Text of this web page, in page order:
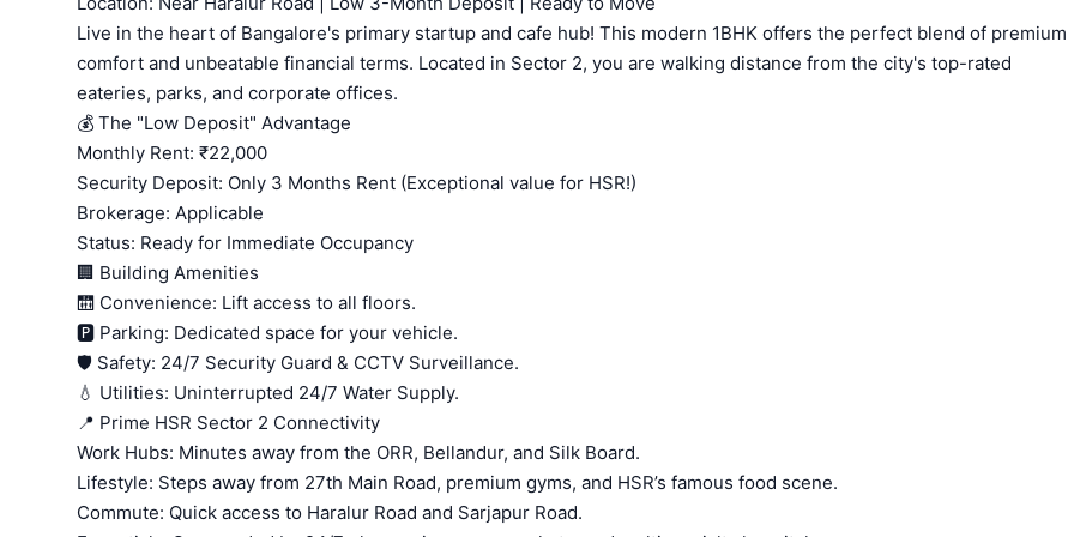
Live in the heart of Bangalore's primary startup and cafe hub! This modern 1BHK offers the perfect blend of premium
comfort and unbeatable financial terms. Located in Sector 2, you are walking distance from the city's top-rated
eateries, parks, and corporate offices.
💰 The "Low Deposit" Advantage
Monthly Rent: ₹22,000
Security Deposit: Only 3 Months Rent (Exceptional value for HSR!)
Brokerage: Applicable
Status: Ready for Immediate Occupancy
🏢 Building Amenities
🛗 Convenience: Lift access to all floors.
🅿️ Parking: Dedicated space for your vehicle.
🛡️ Safety: 24/7 Security Guard & CCTV Surveillance.
💧 Utilities: Uninterrupted 24/7 Water Supply.
📍 Prime HSR Sector 2 Connectivity
Work Hubs: Minutes away from the ORR, Bellandur, and Silk Board.
Lifestyle: Steps away from 27th Main Road, premium gyms, and HSR’s famous food scene.
Commute: Quick access to Haralur Road and Sarjapur Road.